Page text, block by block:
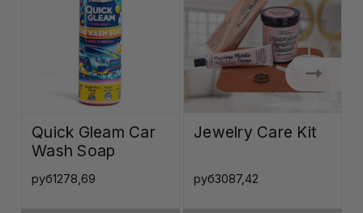
Quick Gleam Car
Wash Soap
руб1278,69
Jewelry Care Kit
руб3087,42